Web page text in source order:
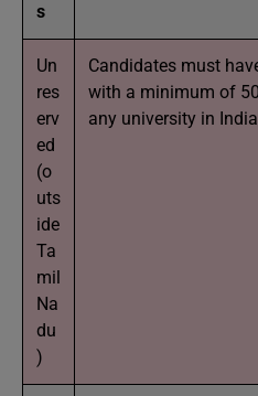
s
Un
res
erv
ed
(o
uts
ide
Ta
mil
Na
du
)
Candidates must
with a minimum of
any university in